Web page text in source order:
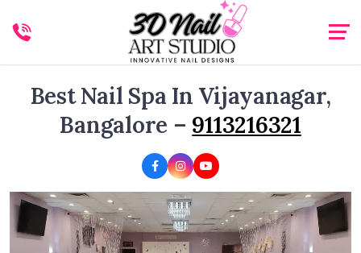
Best Nail Spa In Vijayanagar,
Bangalore – 9113216321